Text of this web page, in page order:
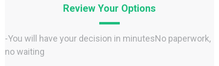
Review Your Options
-You will have your decision in minutesNo paperwork,
no waiting